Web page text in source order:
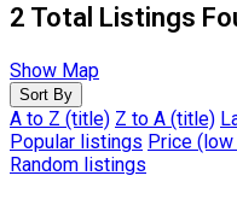
2 Total Listings
Show Map
Sort By
A to Z (title) Z to A (title)
Popular listings Price
Random listings